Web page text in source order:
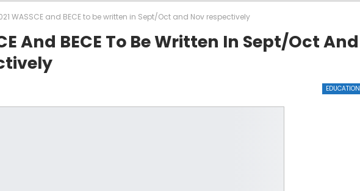
WASSCE and BECE to be written in Sept/Oct and Nov respectively
And BECE To Be Written In Sept/Oct And
EDUCATION